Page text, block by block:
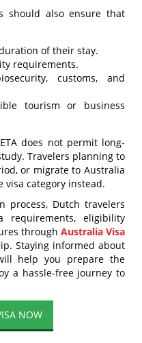
should also ensure that
of their stay.
requirements.
customs, and
tourism or business
does not permit long-
Travelers planning to
or migrate to Australia
category instead.
process, Dutch travelers
eligibility
through Australia Visa
Staying informed about
help you prepare the
a hassle-free journey to
NOW